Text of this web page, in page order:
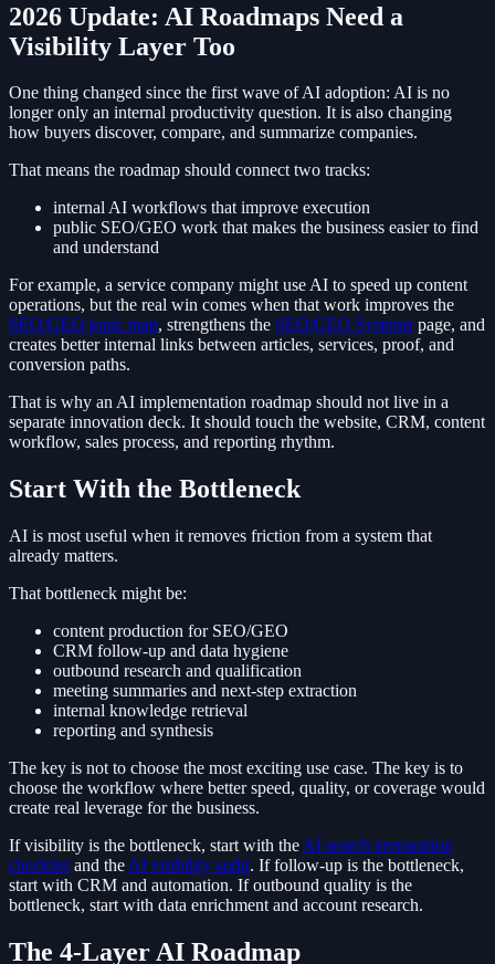
2026 Update: AI Roadmaps Need a
Visibility Layer Too
One thing changed since the first wave of AI adoption: AI is no
longer only an internal productivity question. It is also changing
how buyers discover, compare, and summarize companies.
That means the roadmap should connect two tracks:
internal AI workflows that improve execution
public SEO/GEO work that makes the business easier to find
and understand
For example, a service company might use AI to speed up content
operations, but the real win comes when that work improves the
SEO/GEO topic map, strengthens the SEO/GEO Systems page, and
creates better internal links between articles, services, proof, and
conversion paths.
That is why an AI implementation roadmap should not live in a
separate innovation deck. It should touch the website, CRM, content
workflow, sales process, and reporting rhythm.
Start With the Bottleneck
AI is most useful when it removes friction from a system that
already matters.
That bottleneck might be:
content production for SEO/GEO
CRM follow-up and data hygiene
outbound research and qualification
meeting summaries and next-step extraction
internal knowledge retrieval
reporting and synthesis
The key is not to choose the most exciting use case. The key is to
choose the workflow where better speed, quality, or coverage would
create real leverage for the business.
If visibility is the bottleneck, start with the AI search preparation
checklist and the AI visibility audit. If follow-up is the bottleneck,
start with CRM and automation. If outbound quality is the
bottleneck, start with data enrichment and account research.
The 4-Layer AI Roadmap